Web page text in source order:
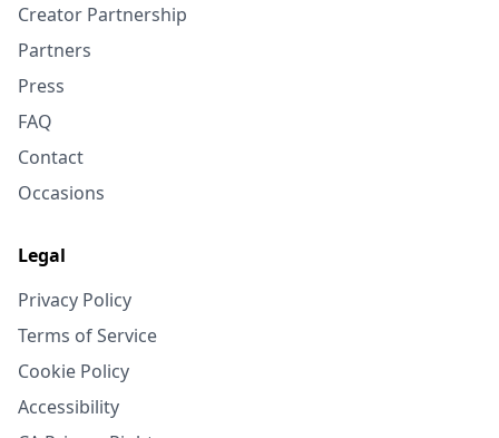
Creator Partnership
Partners
Press
FAQ
Contact
Occasions
Legal
Privacy Policy
Terms of Service
Cookie Policy
Accessibility